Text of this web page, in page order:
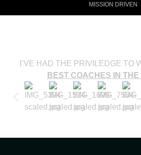
MISSION DRIVEN
I’VE HAD THE PRIVILEDGE TO
BEST COACHES IN